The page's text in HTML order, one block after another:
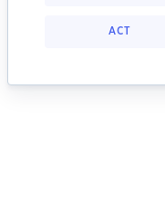
ACT